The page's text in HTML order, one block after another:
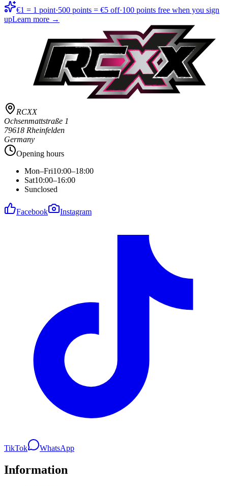
€1 = 1 point·500 points = €5 off·100 points free when you sign
upLearn more →
RCXX
Ochsenmattstraße 1
79618 Rheinfelden
Germany
Opening hours
Mon–Fri10:00–18:00
Sat10:00–16:00
Sunclosed
Facebook Instagram
TikTok WhatsApp
Information